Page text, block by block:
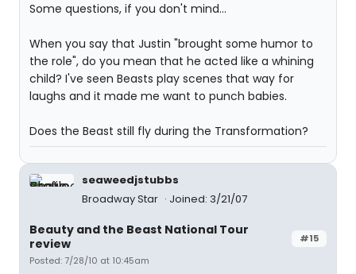
Some questions, if you don't mind...
When you say that Justin "brought some humor to
the role", do you mean that he acted like a whining
child? I've seen Beasts play scenes that way for
laughs and it made me want to punch babies.
Does the Beast still fly during the Transformation?
seaweedjstubbs
Broadway Star
Joined: 3/21/07
#15
Beauty and the Beast National Tour
review
Posted: 7/28/10 at 10:45am